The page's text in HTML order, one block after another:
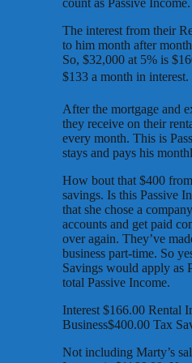
The interest from their
to him month after
So, $32,000 at 5% is
$133 a month in interest.
After the mortgage and
they receive on their
every month. This is
stays and pays his
How bout that $400
savings. Is this Passive
that she chose a
accounts and get paid
over again. They’ve
business part-time. So
Savings would apply as
total Passive Income.
Interest $166.00 Rental
Business$400.00 Tax
Not including Marty’s